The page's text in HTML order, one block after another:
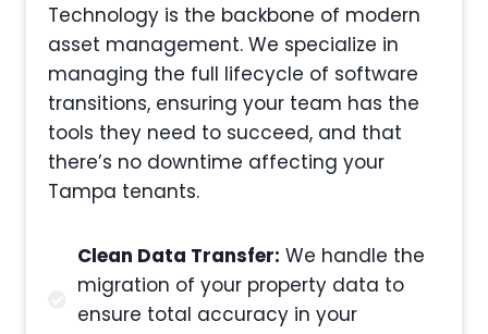
Technology is the backbone of modern
asset management. We specialize in
managing the full lifecycle of software
transitions, ensuring your team has the
tools they need to succeed, and that
there’s no downtime affecting your
Tampa tenants.
Clean Data Transfer: We handle the
migration of your property data to
ensure total accuracy in your